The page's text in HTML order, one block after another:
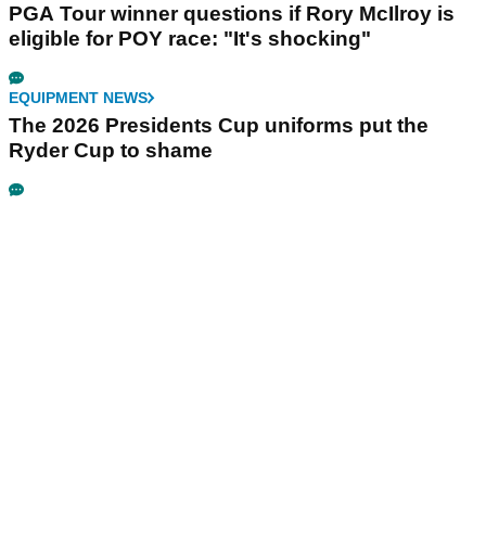
PGA Tour winner questions if Rory McIlroy is
eligible for POY race: "It's shocking"
EQUIPMENT NEWS
The 2026 Presidents Cup uniforms put the
Ryder Cup to shame